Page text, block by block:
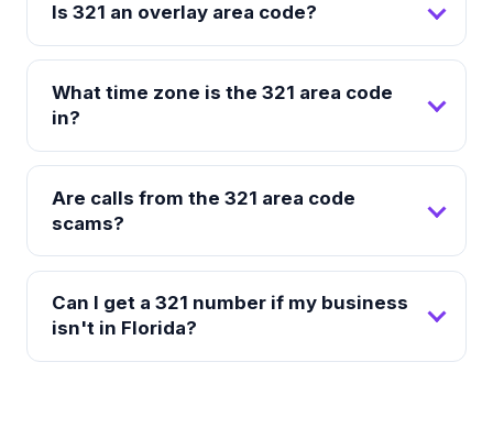
Is 321 an overlay area code?
What time zone is the 321 area code
in?
Are calls from the 321 area code
scams?
Can I get a 321 number if my business
isn't in Florida?